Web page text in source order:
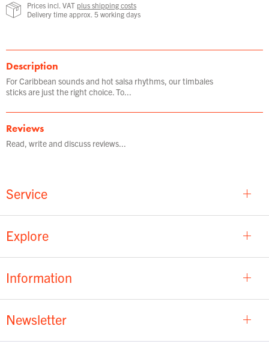
Prices incl. VAT plus shipping costs
Delivery time approx. 5 working days
Description
For Caribbean sounds and hot salsa rhythms, our timbales
sticks are just the right choice. To...
Reviews
Read, write and discuss reviews...
Service
Explore
Information
Newsletter